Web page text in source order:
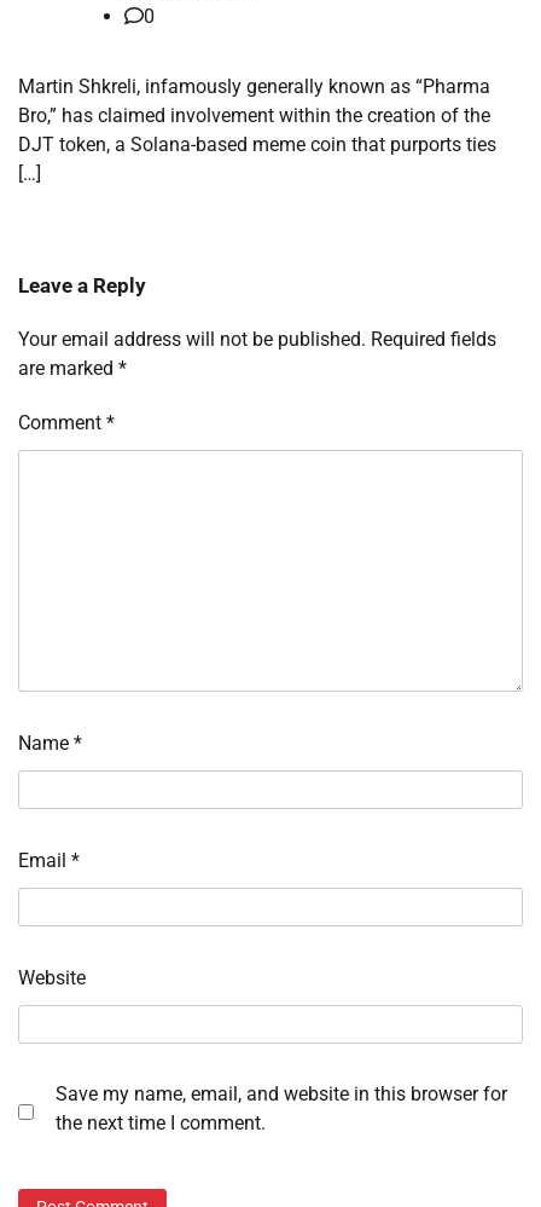
0
Martin Shkreli, infamously generally known as “Pharma
Bro,” has claimed involvement within the creation of the
DJT token, a Solana-based meme coin that purports ties
[…]
Leave a Reply
Your email address will not be published. Required fields
are marked *
Comment *
Name *
Email *
Website
Save my name, email, and website in this browser for
the next time I comment.